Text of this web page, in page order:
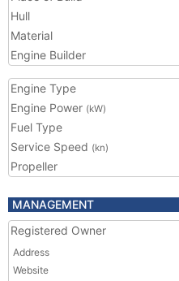
Hull
Material
Engine Builder
Engine Type
Engine Power (kW)
Fuel Type
Service Speed (kn)
Propeller
MANAGEMENT
Registered Owner
Address
Website